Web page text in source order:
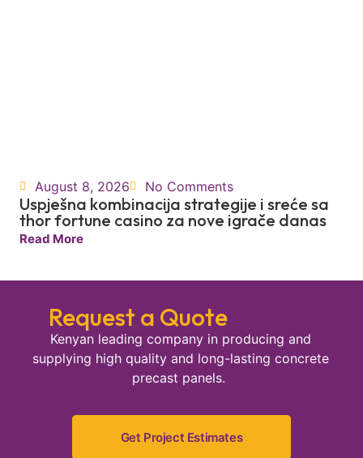
August 8, 2026 No Comments
Uspješna kombinacija strategije i sreće sa
thor fortune casino za nove igrače danas
Read More
Request a Quote
Kenyan leading company in producing and
supplying high quality and long-lasting concrete
precast panels.
Get Project Estimates